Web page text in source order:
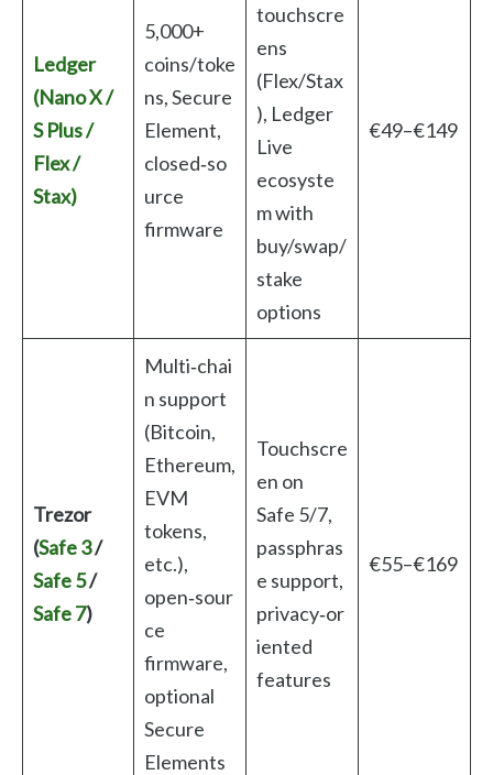
Ledger
(Nano X /
S Plus /
Flex /
Stax)
5,000+
coins/toke
ns, Secure
Element,
closed‑so
urce
firmware
touchscre
ens
(Flex/Stax
), Ledger
Live
ecosyste
m with
buy/swap/
stake
options
€49–€149
Trezor
(Safe 3/
Safe 5/
Safe 7)
Multi‑chai
n support
(Bitcoin,
Ethereum,
EVM
tokens,
etc.),
open‑sour
ce
firmware,
optional
Secure
Elements
Touchscre
en on
Safe 5/7,
passphras
e support,
privacy‑or
iented
features
€55–€169